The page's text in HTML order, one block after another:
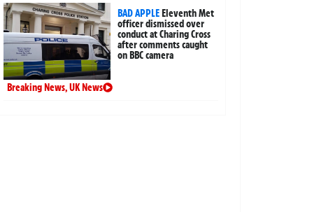
BAD APPLEEleventh Met
officer dismissed over
conduct at Charing Cross
after comments caught
on BBC camera
Breaking News,UK News